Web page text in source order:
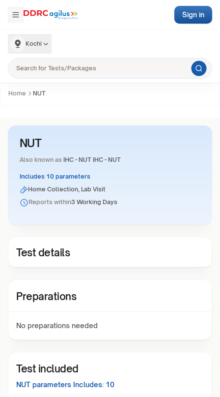
Kochi
Sign in
Home NUT
NUT
Also known as IHC - NUT IHC - NUT
Includes 10 parameters
Home Collection, Lab Visit
Reports within3 Working Days
Test details
Preparations
No preparations needed
Test included
NUT parameters Includes: 10